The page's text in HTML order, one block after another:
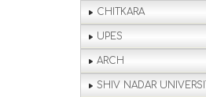
CHITKARA
UPES
ARCH
SHIV NADAR